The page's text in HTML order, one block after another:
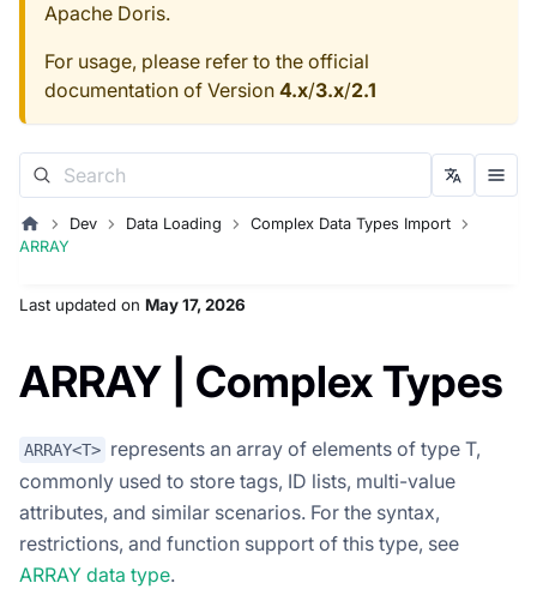
Apache Doris.
For usage, please refer to the official
documentation of Version 4.x/3.x/2.1
Dev Data Loading
Complex Data Types Import
ARRAY
Last updated on May 17, 2026
ARRAY | Complex Types
ARRAY<T> represents an array of elements of type T,
commonly used to store tags, ID lists, multi-value
attributes, and similar scenarios. For the syntax,
restrictions, and function support of this type, see
ARRAY data type.